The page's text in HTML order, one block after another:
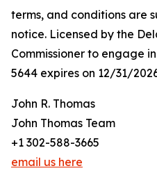
terms, and conditions are
notice. Licensed by the
Commissioner to engage
5644 expires on 12/31/
John R. Thomas
John Thomas Team
+1 302-588-3665
email us here